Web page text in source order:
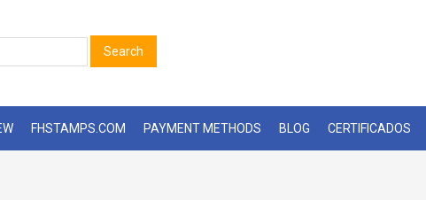
Search
FHSTAMPS.COM PAYMENT METHODS BLOG CERTIFICADOS